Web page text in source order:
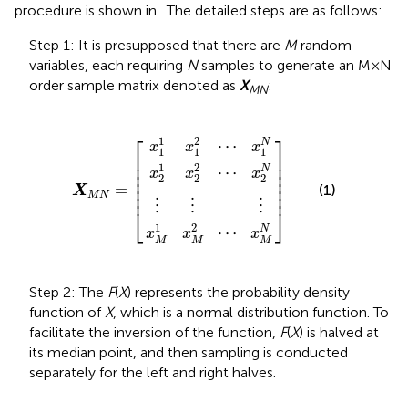
procedure is shown in . The detailed steps are as follows:
Step 1: It is presupposed that there are Mrandom
variables, each requiring Nsamples to generate an M×N
order sample matrix denoted as XMN:
XMN =
⎡
⎢ ⎢ ⎢ ⎢ ⎢ ⎢⎣
x1
1
x2
1
⋯ xN
1
x1
2
x2
2
⋯ xN
2
⋮ ⋮ ⋮
x1
M x2
M ⋯ xN
M
⎤⎥ ⎥ ⎥ ⎥ ⎥ ⎥
⎦
(1)
Step 2: The F(X) represents the probability density
function ofX, which is a normal distribution function. To
facilitate the inversion of the function, F(X) is halved at
its median point, and then sampling is conducted
separately for the left and right halves.